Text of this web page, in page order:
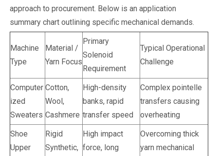
approach to procurement. Below is an application
summary chart outlining specific mechanical demands.
Machine
Type
Material /
Yarn Focus
Primary
Solenoid
Requirement
Typical Operational
Challenge
Computer
ized
Sweaters
Cotton,
Wool,
Cashmere
High-density
banks, rapid
transfer speed
Complex pointelle
transfers causing
overheating
Shoe
Upper
Rigid
Synthetic,
High impact
force, long
Overcoming thick
yarn mechanical